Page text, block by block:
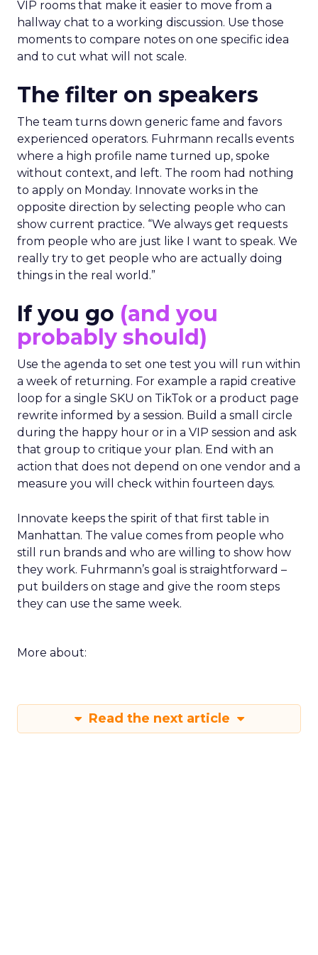
VIP rooms that make it easier to move from a
hallway chat to a working discussion. Use those
moments to compare notes on one specific idea
and to cut what will not scale.
The filter on speakers
The team turns down generic fame and favors
experienced operators. Fuhrmann recalls events
where a high profile name turned up, spoke
without context, and left. The room had nothing
to apply on Monday. Innovate works in the
opposite direction by selecting people who can
show current practice. “We always get requests
from people who are just like I want to speak. We
really try to get people who are actually doing
things in the real world.”
If you go (and you
probably should)
Use the agenda to set one test you will run within
a week of returning. For example a rapid creative
loop for a single SKU on TikTok or a product page
rewrite informed by a session. Build a small circle
during the happy hour or in a VIP session and ask
that group to critique your plan. End with an
action that does not depend on one vendor and a
measure you will check within fourteen days.
Innovate keeps the spirit of that first table in
Manhattan. The value comes from people who
still run brands and who are willing to show how
they work. Fuhrmann’s goal is straightforward –
put builders on stage and give the room steps
they can use the same week.
More about:
Read the next article